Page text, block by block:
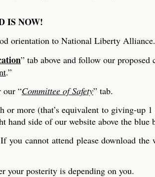
IS NOW!
orientation to National Liberty Alliance.
” tab above and follow our proposed
.”
our “Committee of Safety” tab.
more (that’s equivalent to giving-up
hand side of our website above the blue
you cannot attend please download the
your posterity is depending on you.